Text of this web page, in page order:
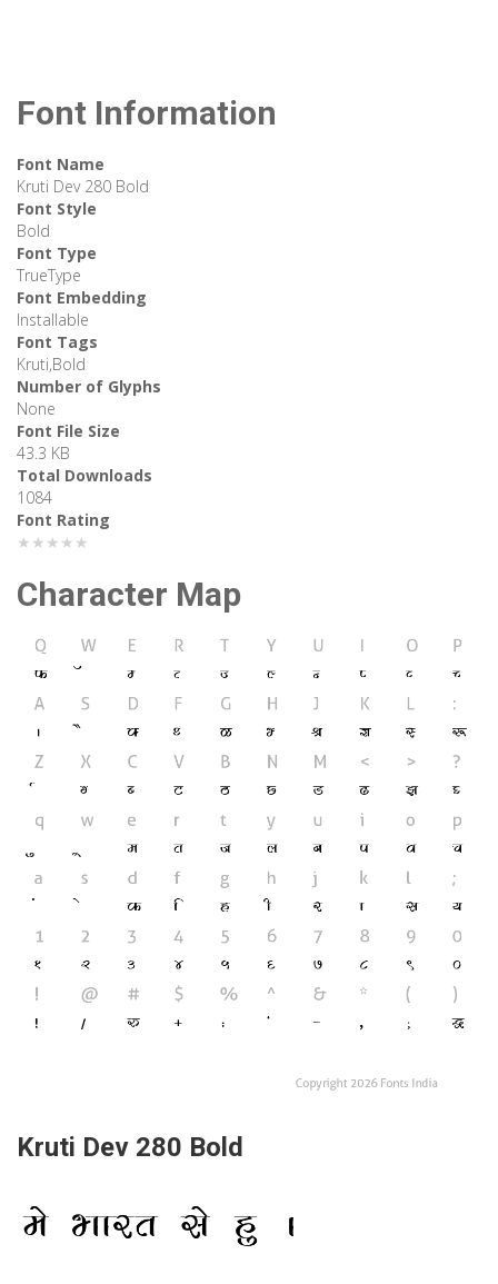
Font Information
Font Name
Kruti Dev 280 Bold
Font Style
Bold
Font Type
TrueType
Font Embedding
Installable
Font Tags
Kruti,Bold
Number of Glyphs
None
Font File Size
43.3 KB
Total Downloads
1084
Font Rating
★★★★★
Character Map
Kruti Dev 280 Bold